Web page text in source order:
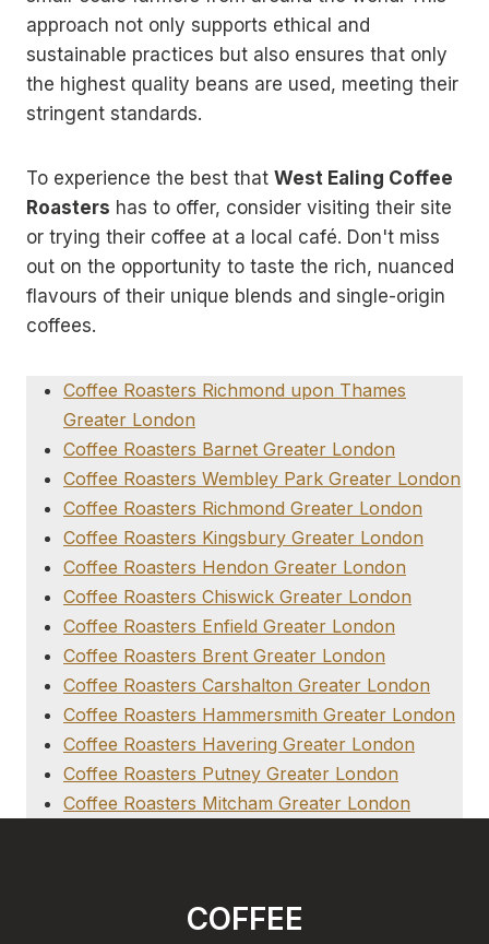
approach not only supports ethical and
sustainable practices but also ensures that only
the highest quality beans are used, meeting their
stringent standards.
To experience the best that West Ealing Coffee
Roasters has to offer, consider visiting their site
or trying their coffee at a local café. Don't miss
out on the opportunity to taste the rich, nuanced
flavours of their unique blends and single-origin
coffees.
Coffee Roasters Richmond upon Thames
Greater London
Coffee Roasters Barnet Greater London
Coffee Roasters Wembley Park Greater London
Coffee Roasters Richmond Greater London
Coffee Roasters Kingsbury Greater London
Coffee Roasters Hendon Greater London
Coffee Roasters Chiswick Greater London
Coffee Roasters Enfield Greater London
Coffee Roasters Brent Greater London
Coffee Roasters Carshalton Greater London
Coffee Roasters Hammersmith Greater London
Coffee Roasters Havering Greater London
Coffee Roasters Putney Greater London
Coffee Roasters Mitcham Greater London
COFFEE